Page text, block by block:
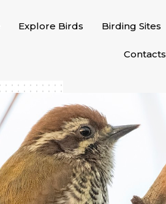
Explore Birds Birding Sites
Contacts